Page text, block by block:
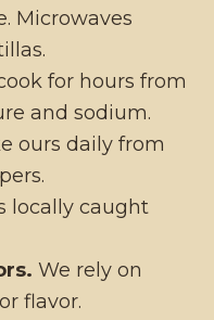
Microwaves
for hours from
and sodium.
ours daily from
locally caught
We rely on
flavor.